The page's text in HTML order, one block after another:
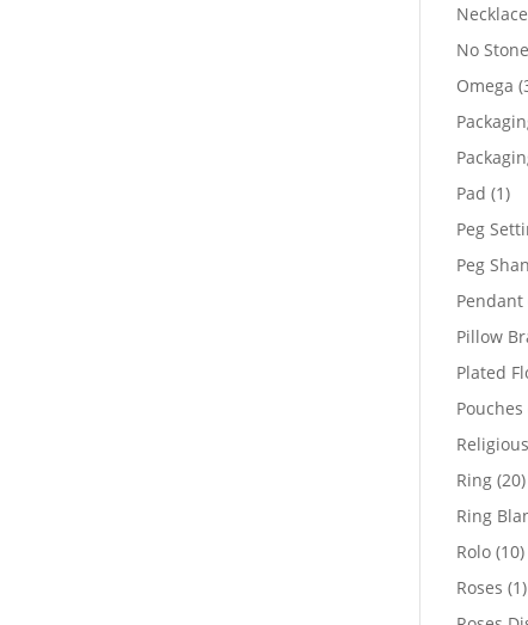
Necklace
No
Omega
Pad 11
Peg
Peg
Pendant
Pillow
Plated
Pouches
Ring 2020
Ring
Rolo 1010
Roses 11